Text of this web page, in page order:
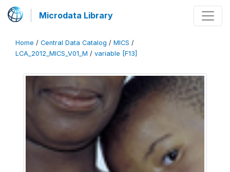
Microdata Library
Home / Central Data Catalog / MICS /
LCA_2012_MICS_V01_M / variable [F13]